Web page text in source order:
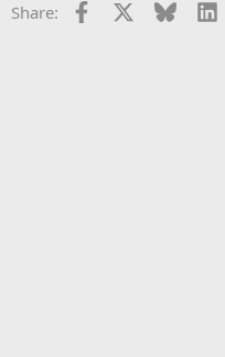
Share: Facebook Bluesky